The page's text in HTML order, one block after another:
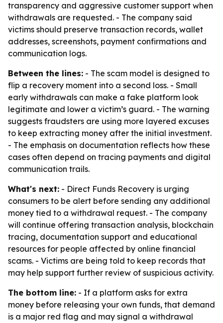
transparency and aggressive customer support when
withdrawals are requested. - The company said
victims should preserve transaction records, wallet
addresses, screenshots, payment confirmations and
communication logs.
Between the lines: - The scam model is designed to
flip a recovery moment into a second loss. - Small
early withdrawals can make a fake platform look
legitimate and lower a victim’s guard. - The warning
suggests fraudsters are using more layered excuses
to keep extracting money after the initial investment.
- The emphasis on documentation reflects how these
cases often depend on tracing payments and digital
communication trails.
What's next: - Direct Funds Recovery is urging
consumers to be alert before sending any additional
money tied to a withdrawal request. - The company
will continue offering transaction analysis, blockchain
tracing, documentation support and educational
resources for people affected by online financial
scams. - Victims are being told to keep records that
may help support further review of suspicious activity.
The bottom line: - If a platform asks for extra
money before releasing your own funds, that demand
is a major red flag and may signal a withdrawal